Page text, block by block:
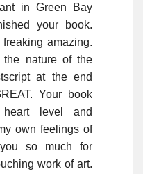
in Green Bay
your book.
amazing.
the nature of the
at the end
Your book
level and
own feelings of
so much for
work of art.